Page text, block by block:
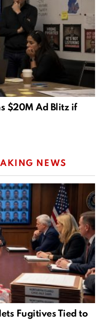
$20M Ad Blitz if
NEWS
Fugitives Tied to